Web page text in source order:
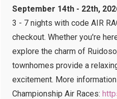
September 14th - 22th,
3 - 7 nights with code AIR
checkout.Whether you're
explore the charm of
townhomes provide a
excitement. More
Championship Air Races: